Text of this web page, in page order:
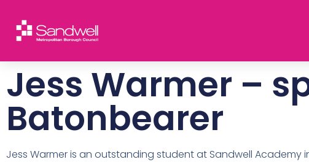
Jess Warmer –
Batonbearer
Jess Warmer is an outstanding student at Sandwell Academy